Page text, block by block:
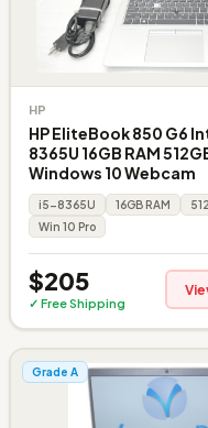
HP
HP EliteBook 850 G6
8365U 16GB RAM
Windows 10 Webcam
i5-8365U 16GB RAM
Win 10 Pro
$205
✓ Free Shipping
Grade A